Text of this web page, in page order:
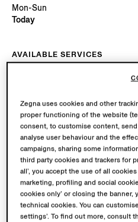
Mon-Sun
Today
AVAILABLE SERVICES
Boutique returns available.
Try in
Book an
Discover
Zegna uses cookies and other
proper functioning of the website
consent, to customise content,
analyse user behaviour and the
campaigns, sharing some
third party cookies and trackers for
all’, you accept the use of all
marketing, profiling and social
cookies only’ or closing the banner,
technical cookies. You can
settings’. To find out more, consult